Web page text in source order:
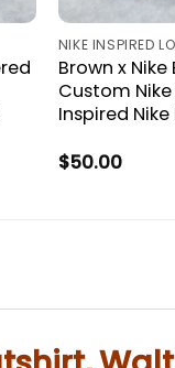
NIKE INSPIRED
Brown x
Custom
Inspired
$50.00